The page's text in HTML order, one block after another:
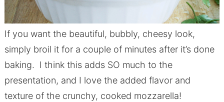
If you want the beautiful, bubbly, cheesy look,
simply broil it for a couple of minutes after it’s done
baking. I think this adds SO much to the
presentation, and I love the added flavor and
texture of the crunchy, cooked mozzarella!